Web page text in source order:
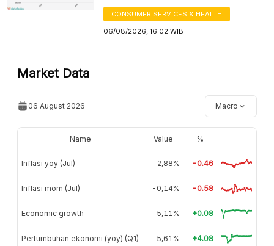
CONSUMER SERVICES & HEALTH
06/08/2026, 16:02 WIB
Market Data
06 August 2026 Macro
Name Value %
Inflasi yoy (Jul) 2,88% -0.46
Inflasi mom (Jul) -0,14% -0.58
Economic growth 5,11% +0.08
Pertumbuhan ekonomi (yoy) (Q1) 5,61% +4.08